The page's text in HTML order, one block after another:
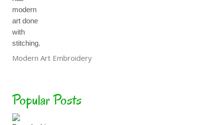
Modern Art Embroidery
Popular Posts